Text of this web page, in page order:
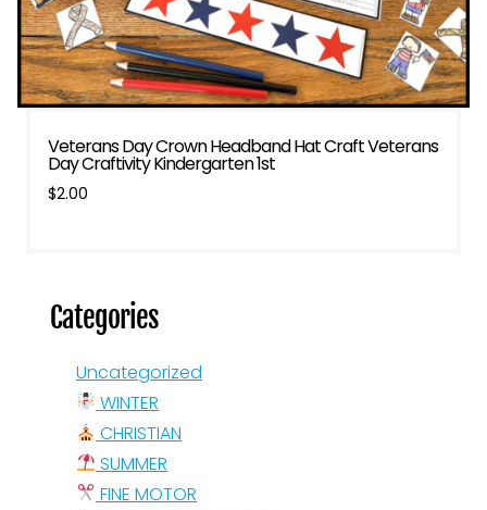
Veterans Day Crown Headband Hat Craft Veterans
Day Craftivity Kindergarten 1st
$2.00
Categories
Uncategorized
WINTER
CHRISTIAN
SUMMER
FINE MOTOR